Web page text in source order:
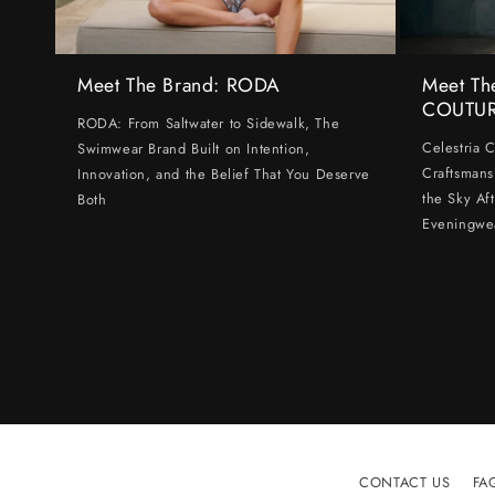
Meet The Brand: RODA
RODA: From Saltwater to Sidewalk, The
Swimwear Brand Built on Intention,
Innovation, and the Belief That You Deserve
Both
Meet
Celestria
the Sky
CONTACT US